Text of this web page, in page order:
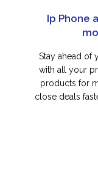
Ip Phone
Stay ahead of
with all your
products for
close deals